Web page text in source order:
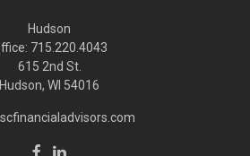
Hudson
715.220.4043
615 2nd St.
Hudson, WI 54016